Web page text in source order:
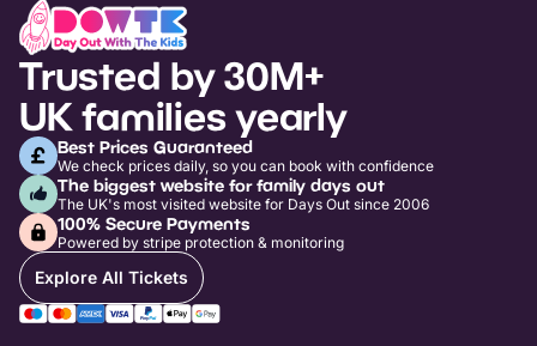
Trusted by 30M+
UK families yearly
Best Prices Guaranteed
We check prices daily, so you can book with confidence
The biggest website for family days out
The UK's most visited website for Days Out since 2006
100% Secure Payments
Powered by stripe protection & monitoring
Explore All Tickets